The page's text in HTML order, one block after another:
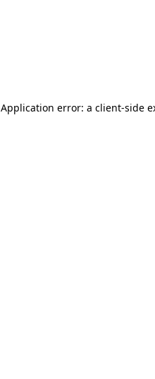
Application error: a client-side